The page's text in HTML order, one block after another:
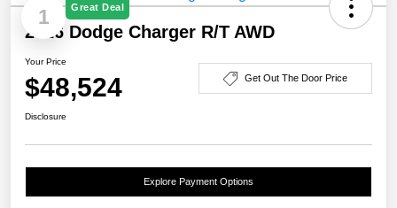
1 Great Deal
2026 Dodge Charger R/T AWD
Your Price
$48,524 Get Out The Door Price
Disclosure
Explore Payment Options